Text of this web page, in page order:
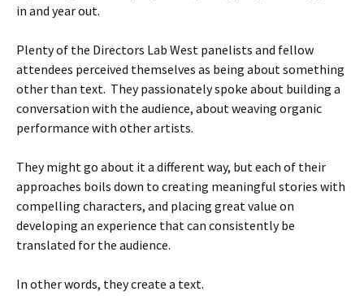
in and year out.
Plenty of the Directors Lab West panelists and fellow
attendees perceived themselves as being about something
other than text. They passionately spoke about building a
conversation with the audience, about weaving organic
performance with other artists.
They might go about it a different way, but each of their
approaches boils down to creating meaningful stories with
compelling characters, and placing great value on
developing an experience that can consistently be
translated for the audience.
In other words, they create a text.